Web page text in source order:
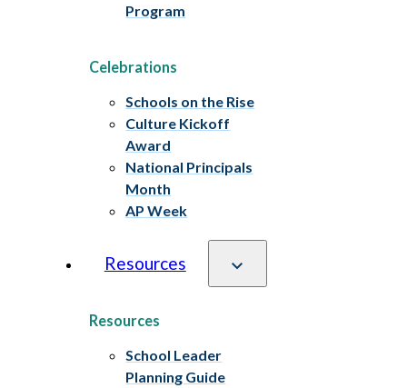
Program
Celebrations
Schools on the Rise
Culture Kickoff
Award
National Principals
Month
AP Week
Resources
Resources
School Leader
Planning Guide